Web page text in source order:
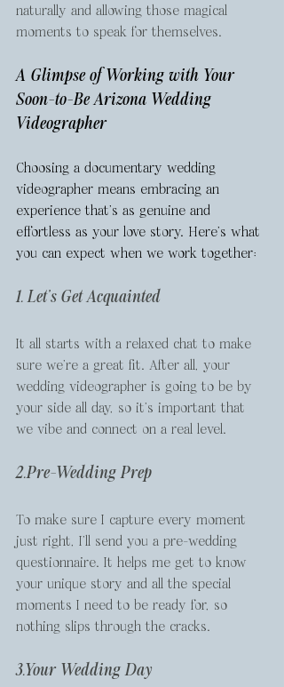
naturally and allowing those magical
moments to speak for themselves.
A Glimpse of Working with Your
Soon-to-Be Arizona Wedding
Videographer
Choosing a documentary wedding
videographer means embracing an
experience that's as genuine and
effortless as your love story. Here's what
you can expect when we work together:
1. Let's Get Acquainted
It all starts with a relaxed chat to make
sure we’re a great fit. After all, your
wedding videographer is going to be by
your side all day, so it’s important that
we vibe and connect on a real level.
2.Pre-Wedding Prep
To make sure I capture every moment
just right, I’ll send you a pre-wedding
questionnaire. It helps me get to know
your unique story and all the special
moments I need to be ready for, so
nothing slips through the cracks.
3.Your Wedding Day